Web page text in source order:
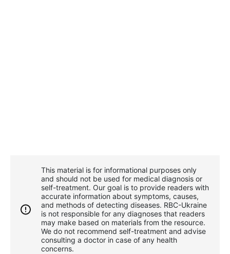
This material is for informational purposes only
and should not be used for medical diagnosis or
self-treatment. Our goal is to provide readers with
accurate information about symptoms, causes,
and methods of detecting diseases. RBС-Ukraine
is not responsible for any diagnoses that readers
may make based on materials from the resource.
We do not recommend self-treatment and advise
consulting a doctor in case of any health
concerns.